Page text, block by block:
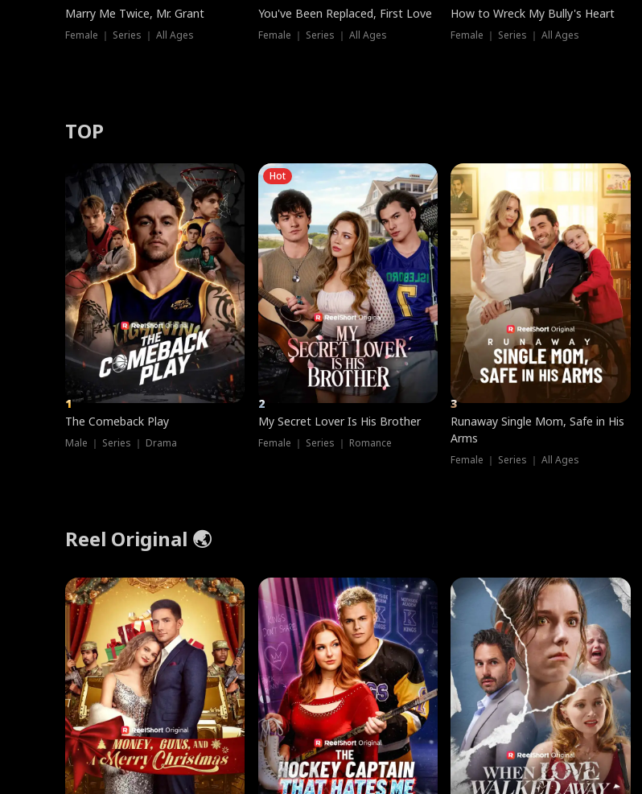
Marry Me Twice, Mr. Grant
Female ｜ Series ｜ All Ages
You've Been Replaced, First Love
Female ｜ Series ｜ All Ages
How to Wreck My Bully's Heart
Female ｜ Series ｜ All Ages
TOP
1
The Comeback Play
Male ｜ Series ｜ Drama
Hot
2
My Secret Lover Is His Brother
Female ｜ Series ｜ Romance
3
Runaway Single Mom, Safe in His
Arms
Female ｜ Series ｜ All Ages
Reel Original 🌏